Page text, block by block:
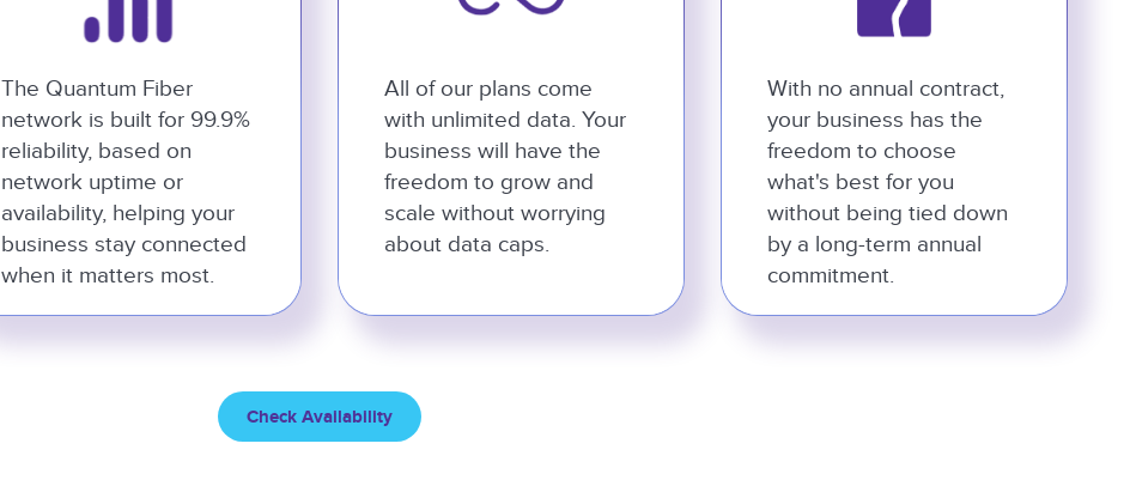
The Quantum Fiber
network is built for 99.9%
reliability, based on
network uptime or
availability, helping your
business stay connected
when it matters most.
All of our plans come
with unlimited data. Your
business will have the
freedom to grow and
scale without worrying
about data caps.
With no annual contract,
your business has the
freedom to choose
what's best for you
without being tied down
by a long-term annual
commitment.
Check Availability